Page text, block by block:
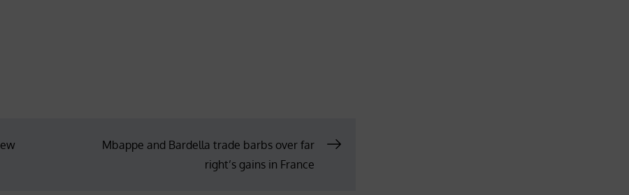
Mbappe and Bardella trade barbs over far
right’s gains in France